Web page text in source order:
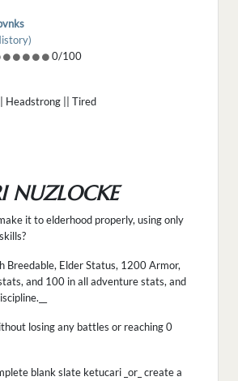
0/100
Headstrong || Tired
NUZLOCKE
it to elderhood properly, using only
Breedable, Elder Status, 1200 Armor,
and 100 in all adventure stats, and
losing any battles or reaching 0
blank slate ketucari _or_ create a